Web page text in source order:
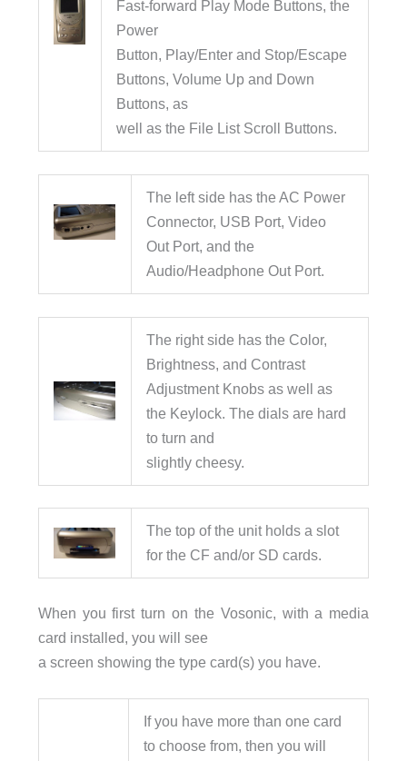
Fast-forward Play Mode Buttons, the
Power
Button, Play/Enter and Stop/Escape
Buttons, Volume Up and Down
Buttons, as
well as the File List Scroll Buttons.
The left side has the AC Power
Connector, USB Port, Video
Out Port, and the
Audio/Headphone Out Port.
The right side has the Color,
Brightness, and Contrast
Adjustment Knobs as well as
the Keylock. The dials are hard
to turn and
slightly cheesy.
The top of the unit holds a slot
for the CF and/or SD cards.
When you first turn on the Vosonic, with a media
card installed, you will see
a screen showing the type card(s) you have.
If you have more than one card
to choose from, then you will